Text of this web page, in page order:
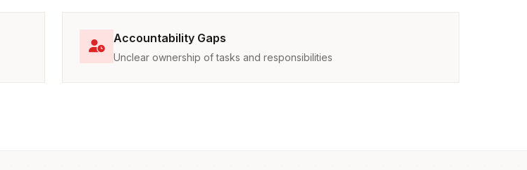
Accountability Gaps
Unclear ownership of tasks and responsibilities